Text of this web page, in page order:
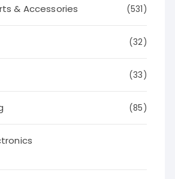
& Accessories (531)
(32)
(33)
(85)